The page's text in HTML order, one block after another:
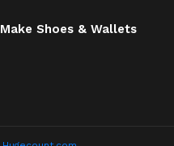
Shoes & Wallets